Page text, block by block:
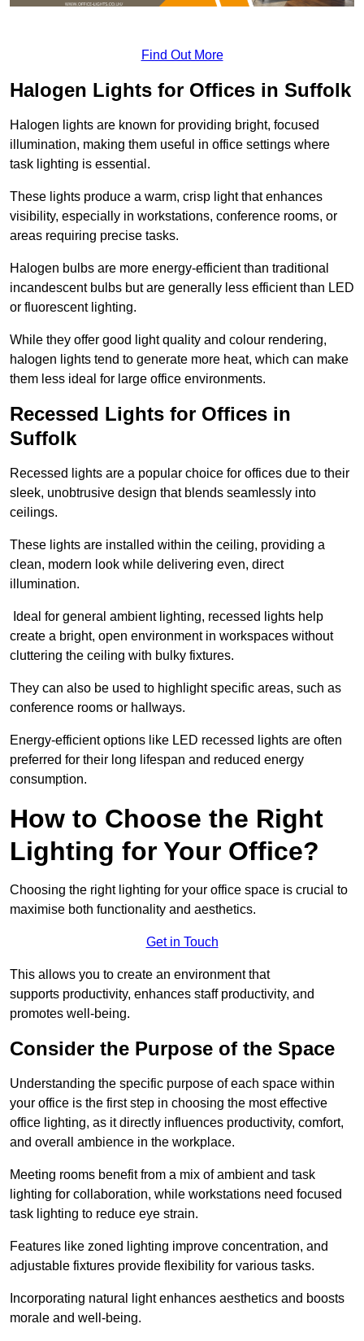
Find Out More
Halogen Lights for Offices in Suffolk
Halogen lights are known for providing bright, focused
illumination, making them useful in office settings where
task lighting is essential.
These lights produce a warm, crisp light that enhances
visibility, especially in workstations, conference rooms, or
areas requiring precise tasks.
Halogen bulbs are more energy-efficient than traditional
incandescent bulbs but are generally less efficient than LED
or fluorescent lighting.
While they offer good light quality and colour rendering,
halogen lights tend to generate more heat, which can make
them less ideal for large office environments.
Recessed Lights for Offices in
Suffolk
Recessed lights are a popular choice for offices due to their
sleek, unobtrusive design that blends seamlessly into
ceilings.
These lights are installed within the ceiling, providing a
clean, modern look while delivering even, direct
illumination.
Ideal for general ambient lighting, recessed lights help
create a bright, open environment in workspaces without
cluttering the ceiling with bulky fixtures.
They can also be used to highlight specific areas, such as
conference rooms or hallways.
Energy-efficient options like LED recessed lights are often
preferred for their long lifespan and reduced energy
consumption.
How to Choose the Right
Lighting for Your Office?
Choosing the right lighting for your office space is crucial to
maximise both functionality and aesthetics.
Get in Touch
This allows you to create an environment that
supports productivity, enhances staff productivity, and
promotes well-being.
Consider the Purpose of the Space
Understanding the specific purpose of each space within
your office is the first step in choosing the most effective
office lighting, as it directly influences productivity, comfort,
and overall ambience in the workplace.
Meeting rooms benefit from a mix of ambient and task
lighting for collaboration, while workstations need focused
task lighting to reduce eye strain.
Features like zoned lighting improve concentration, and
adjustable fixtures provide flexibility for various tasks.
Incorporating natural light enhances aesthetics and boosts
morale and well-being.